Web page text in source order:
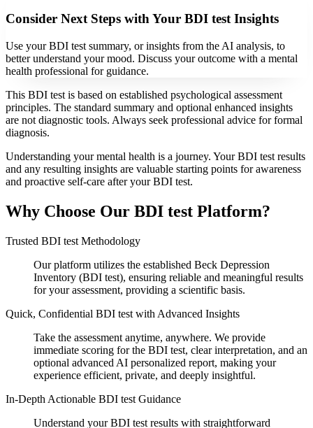
Consider Next Steps with Your BDI test Insights
Use your BDI test summary, or insights from the AI analysis, to
better understand your mood. Discuss your outcome with a mental
health professional for guidance.
This BDI test is based on established psychological assessment
principles. The standard summary and optional enhanced insights
are not diagnostic tools. Always seek professional advice for formal
diagnosis.
Understanding your mental health is a journey. Your BDI test results
and any resulting insights are valuable starting points for awareness
and proactive self-care after your BDI test.
Why Choose Our BDI test Platform?
Trusted BDI test Methodology
Our platform utilizes the established Beck Depression
Inventory (BDI test), ensuring reliable and meaningful results
for your assessment, providing a scientific basis.
Quick, Confidential BDI test with Advanced Insights
Take the assessment anytime, anywhere. We provide
immediate scoring for the BDI test, clear interpretation, and an
optional advanced AI personalized report, making your
experience efficient, private, and deeply insightful.
In-Depth Actionable BDI test Guidance
Understand your BDI test results with straightforward